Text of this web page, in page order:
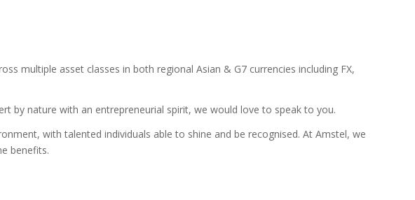
multiple asset classes in both regional Asian & G7 currencies including FX,
by nature with an entrepreneurial spirit, we would love to speak to you.
with talented individuals able to shine and be recognised. At Amstel, we
benefits.